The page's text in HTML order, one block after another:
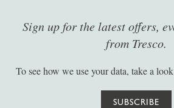
Sign up for the latest offers,
from Tresco.
To see how we use your data, take a
SUBSCRIBE